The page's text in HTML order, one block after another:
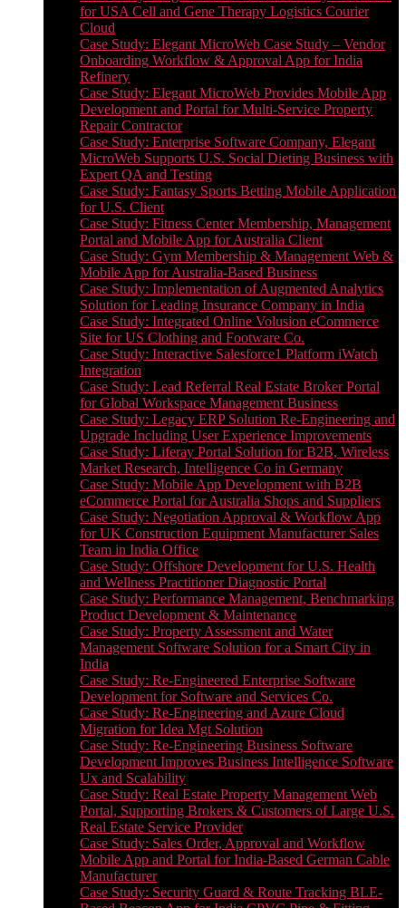
for USA Cell and Gene Therapy Logistics Courier
Cloud
Case Study: Elegant MicroWeb Case Study – Vendor
Onboarding Workflow & Approval App for India
Refinery
Case Study: Elegant MicroWeb Provides Mobile App
Development and Portal for Multi-Service Property
Repair Contractor
Case Study: Enterprise Software Company, Elegant
MicroWeb Supports U.S. Social Dieting Business with
Expert QA and Testing
Case Study: Fantasy Sports Betting Mobile Application
for U.S. Client
Case Study: Fitness Center Membership, Management
Portal and Mobile App for Australia Client
Case Study: Gym Membership & Management Web &
Mobile App for Australia-Based Business
Case Study: Implementation of Augmented Analytics
Solution for Leading Insurance Company in India
Case Study: Integrated Online Volusion eCommerce
Site for US Clothing and Footware Co.
Case Study: Interactive Salesforce1 Platform iWatch
Integration
Case Study: Lead Referral Real Estate Broker Portal
for Global Workspace Management Business
Case Study: Legacy ERP Solution Re-Engineering and
Upgrade Including User Experience Improvements
Case Study: Liferay Portal Solution for B2B, Wireless
Market Research, Intelligence Co in Germany
Case Study: Mobile App Development with B2B
eCommerce Portal for Australia Shops and Suppliers
Case Study: Negotiation Approval & Workflow App
for UK Construction Equipment Manufacturer Sales
Team in India Office
Case Study: Offshore Development for U.S. Health
and Wellness Practitioner Diagnostic Portal
Case Study: Performance Management, Benchmarking
Product Development & Maintenance
Case Study: Property Assessment and Water
Management Software Solution for a Smart City in
India
Case Study: Re-Engineered Enterprise Software
Development for Software and Services Co.
Case Study: Re-Engineering and Azure Cloud
Migration for Idea Mgt Solution
Case Study: Re-Engineering Business Software
Development Improves Business Intelligence Software
Ux and Scalability
Case Study: Real Estate Property Management Web
Portal, Supporting Brokers & Customers of Large U.S.
Real Estate Service Provider
Case Study: Sales Order, Approval and Workflow
Mobile App and Portal for India-Based German Cable
Manufacturer
Case Study: Security Guard & Route Tracking BLE-